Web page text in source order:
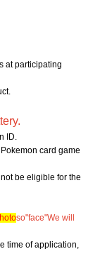
at participating
ID.
card game
be eligible for the
so"face"We will
time of application,